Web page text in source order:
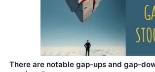
There are notable gap-ups and gap-